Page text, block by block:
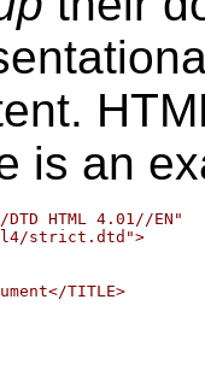
is an
DTD HTML 4.01//EN"
strict.dtd">
TITLE>